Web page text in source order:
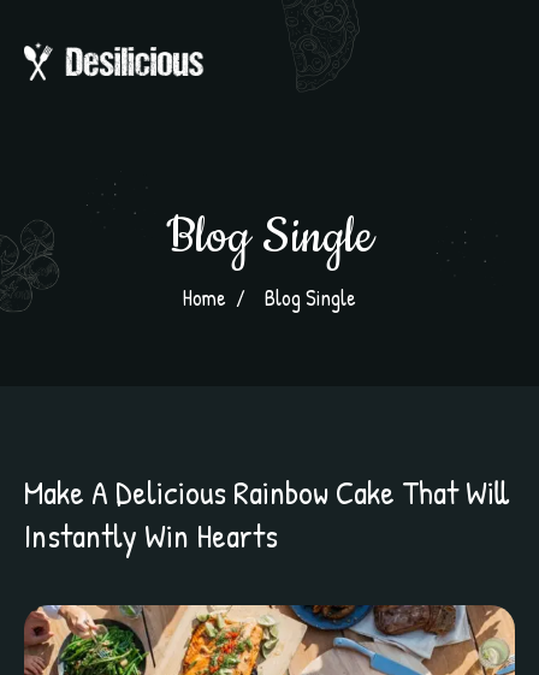
Blog Single
Home Blog Single
Make A Delicious Rainbow Cake That Will
Instantly Win Hearts